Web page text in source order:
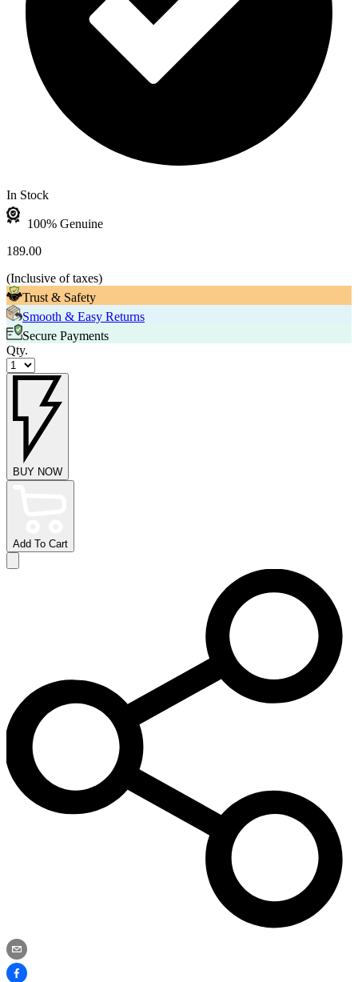
In Stock
100% Genuine
189.00
(Inclusive of taxes)
Trust & Safety
Smooth & Easy Returns
Secure Payments
Qty.
BUY NOW
Add To Cart